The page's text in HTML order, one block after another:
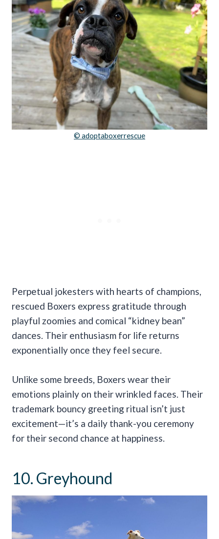
© adoptaboxerrescue
Perpetual jokesters with hearts of champions,
rescued Boxers express gratitude through
playful zoomies and comical “kidney bean”
dances. Their enthusiasm for life returns
exponentially once they feel secure.
Unlike some breeds, Boxers wear their
emotions plainly on their wrinkled faces. Their
trademark bouncy greeting ritual isn’t just
excitement—it’s a daily thank-you ceremony
for their second chance at happiness.
10. Greyhound